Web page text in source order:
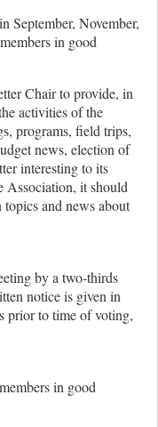
September, November,
in good
Chair to provide, in
activities of the
programs, field trips,
news, election of
interesting to its
Association, it should
and news about
by a two-thirds
notice is given in
prior to time of voting,
in good